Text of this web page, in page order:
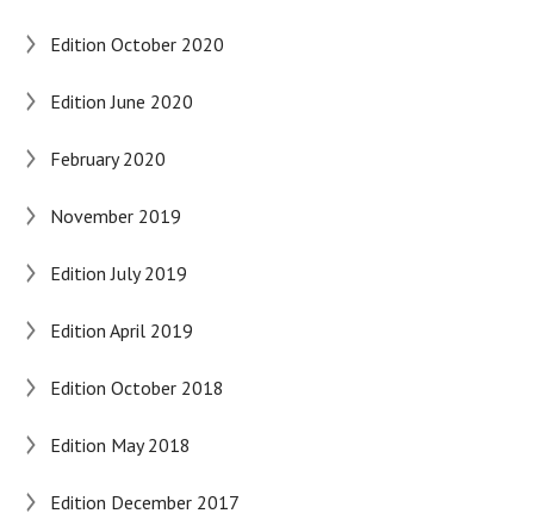
Edition October 2020
Edition June 2020
February 2020
November 2019
Edition July 2019
Edition April 2019
Edition October 2018
Edition May 2018
Edition December 2017